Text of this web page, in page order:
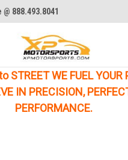
888.493.8041
STREET WE FUEL YOUR
IN PRECISION,
PERFORMANCE.